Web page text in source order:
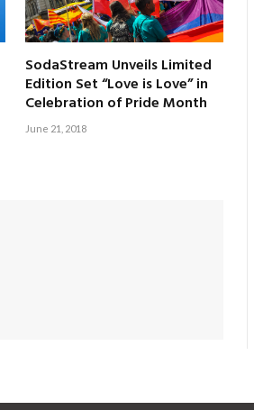
SodaStream Unveils Limited
Edition Set “Love is Love” in
Celebration of Pride Month
June 21, 2018